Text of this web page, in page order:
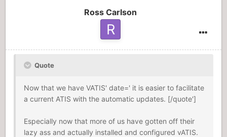
Ross Carlson
Quote
Now that we have VATIS' date=' it is easier to facilitate
a current ATIS with the automatic updates. [/quote']
Especially now that more of us have gotten off their
lazy ass and actually installed and configured vATIS.